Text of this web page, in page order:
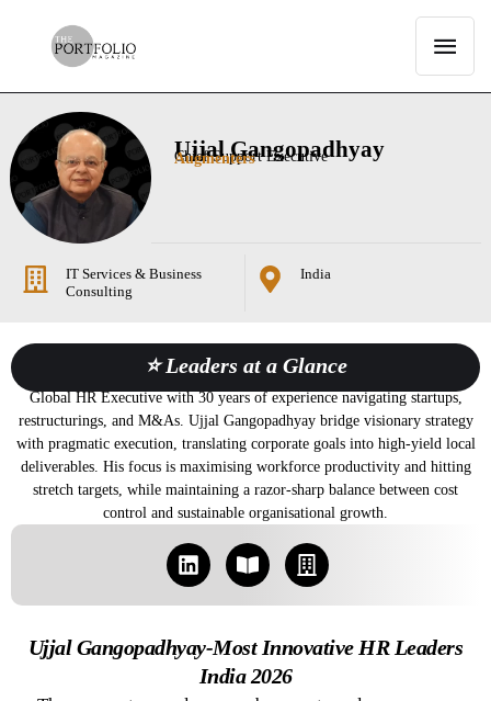
Ujjal Gangopadhyay
Chief Support Executive
Augmenters
IT Services & Business
Consulting
India
⭐ Leaders at a Glance
Global HR Executive with 30 years of experience navigating startups,
restructurings, and M&As. Ujjal Gangopadhyay bridge visionary strategy
with pragmatic execution, translating corporate goals into high-yield local
deliverables. His focus is maximising workforce productivity and hitting
stretch targets, while maintaining a razor-sharp balance between cost
control and sustainable organisational growth.
Ujjal Gangopadhyay-Most Innovative HR Leaders
India 2026